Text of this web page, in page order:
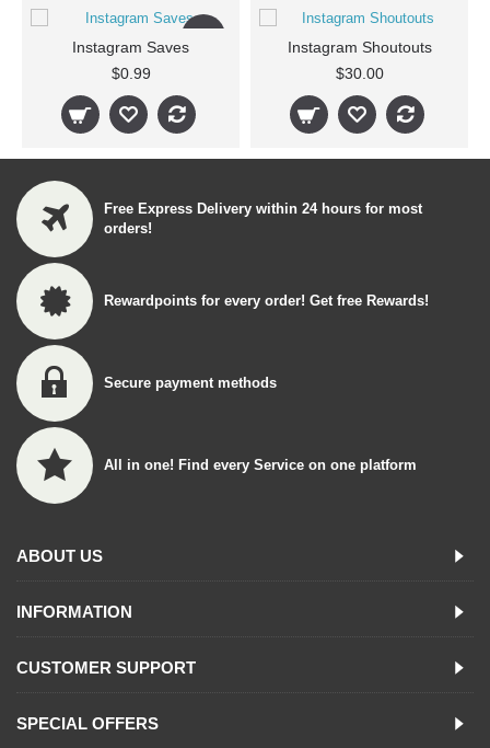
Instagram Saves
$0.99
Instagram Shoutouts
$30.00
Free Express Delivery within 24 hours for most
orders!
Rewardpoints for every order! Get free Rewards!
Secure payment methods
All in one! Find every Service on one platform
ABOUT US
INFORMATION
CUSTOMER SUPPORT
SPECIAL OFFERS